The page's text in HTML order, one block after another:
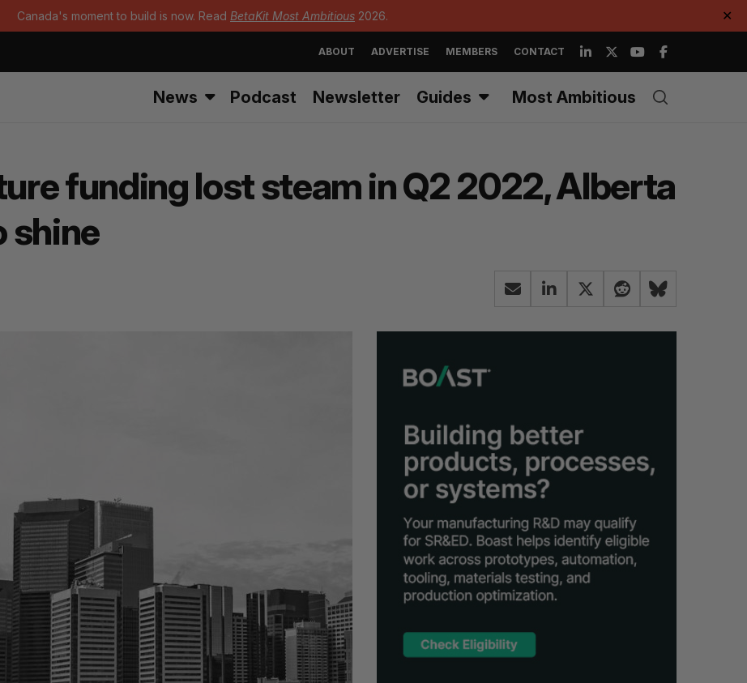
Canada's moment to build is now. Read BetaKit Most Ambitious 2026. ✕
ABOUT ADVERTISE MEMBERS CONTACT
News Podcast Newsletter Guides Most Ambitious
funding lost steam in Q2 2022, Alberta
shine